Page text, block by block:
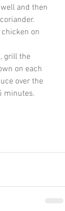
and then
on
grill the
on each
over the
minutes.